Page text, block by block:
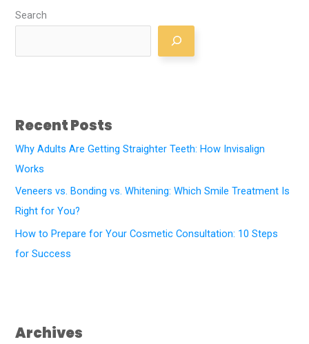
Search
Recent Posts
Why Adults Are Getting Straighter Teeth: How Invisalign
Works
Veneers vs. Bonding vs. Whitening: Which Smile Treatment Is
Right for You?
How to Prepare for Your Cosmetic Consultation: 10 Steps
for Success
Archives